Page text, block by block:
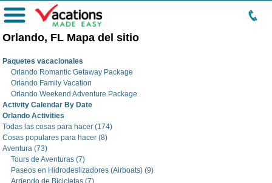
Menú
Orlando, FL Mapa del sitio
Paquetes vacacionales
Orlando Romantic Getaway Package
Orlando Family Vacation
Orlando Weekend Adventure Package
Activity Calendar By Date
Orlando Activities
Todas las cosas para hacer (174)
Cosas populares para hacer (8)
Aventura (73)
Tours de Aventuras (7)
Paseos en Hidrodeslizadores (Airboats) (9)
Arriendo de Bicicletas (7)